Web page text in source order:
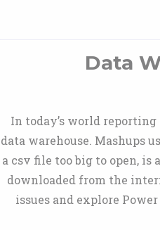
Data
In today’s world
data warehouse. Mashups
a csv file too big to open,
downloaded from the
issues and explore